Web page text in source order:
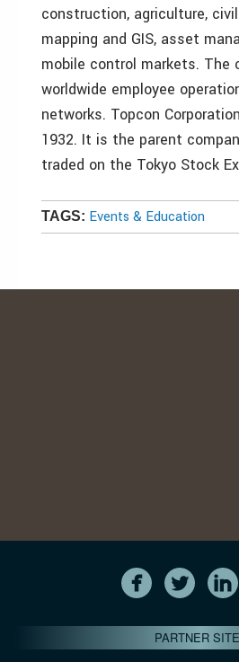
construction, agriculture,
mapping and GIS, asset
mobile control markets. The
worldwide employee
networks. Topcon
1932. It is the parent
traded on the Tokyo Stock
TAGS: Events & Education
PARTNER